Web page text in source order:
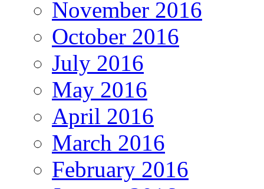
November 2016
October 2016
July 2016
May 2016
April 2016
March 2016
February 2016